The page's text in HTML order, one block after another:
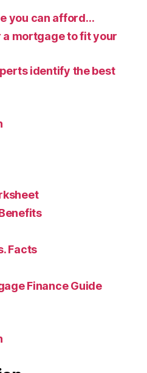
you can afford…
a mortgage to fit your
identify the best
Facts
Finance Guide